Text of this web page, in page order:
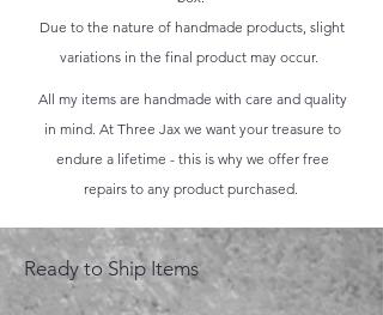
Due to the nature of handmade products, slight
variations in the final product may occur.
All my items are handmade with care and quality
in mind. At Three Jax we want your treasure to
endure a lifetime - this is why we offer free
repairs to any product purchased.
Ready to Ship Items